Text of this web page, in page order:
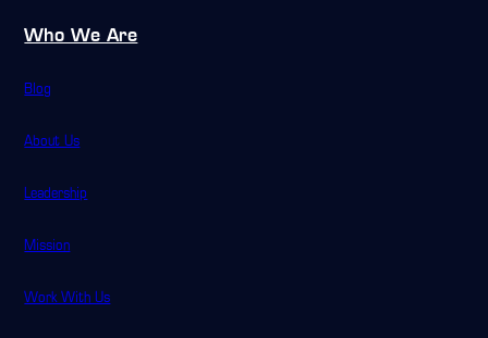
Who We Are
Blog
About Us
Leadership
Mission
Work With Us